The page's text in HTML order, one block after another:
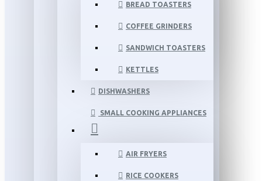
BREAD TOASTERS
COFFEE GRINDERS
SANDWICH TOASTERS
KETTLES
DISHWASHERS
SMALL COOKING APPLIANCES
AIR FRYERS
RICE COOKERS